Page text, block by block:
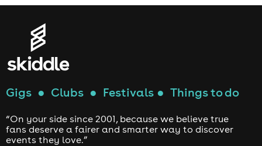
Gigs ● Clubs ● Festivals ● Things to do
“On your side since 2001, because we believe true
fans deserve a fairer and smarter way to discover
events they love.”